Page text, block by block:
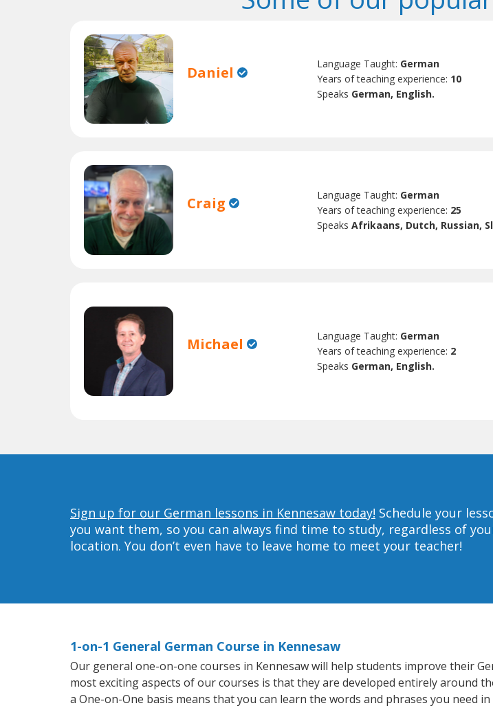
Daniel Language Taught: German
Years of teaching experience: 10
Speaks German, English.
Craig Language Taught: German
Years of teaching experience: 25
SpeaksAfrikaans, Dutch, Russian,
Michael Language Taught: German
Years of teaching experience: 2
Speaks German, English.
Sign up for our German lessons in Kennesaw today! Schedule your
you want them, so you can always find time to study, regardless of
location. You don’t even have to leave home to meet your teacher!
1-on-1 General German Course in Kennesaw
Our general one-on-one courses in Kennesaw will help students improve their
most exciting aspects of our courses is that they are developed entirely around
a One-on-One basis means that you can learn the words and phrases you need